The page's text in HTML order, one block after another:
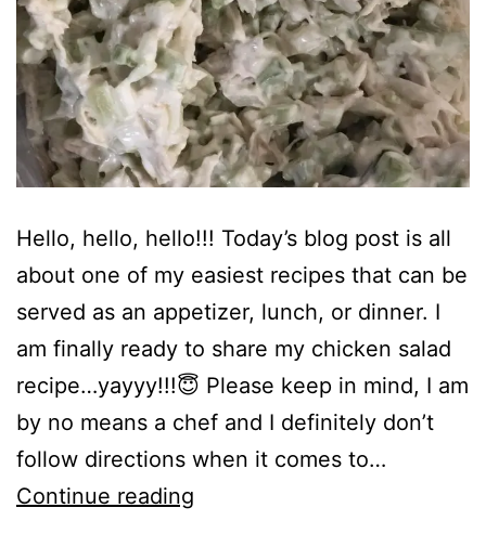
Hello, hello, hello!!! Today’s blog post is all
about one of my easiest recipes that can be
served as an appetizer, lunch, or dinner. I
am finally ready to share my chicken salad
recipe…yayyy!!!😇 Please keep in mind, I am
by no means a chef and I definitely don’t
follow directions when it comes to…
Continue reading